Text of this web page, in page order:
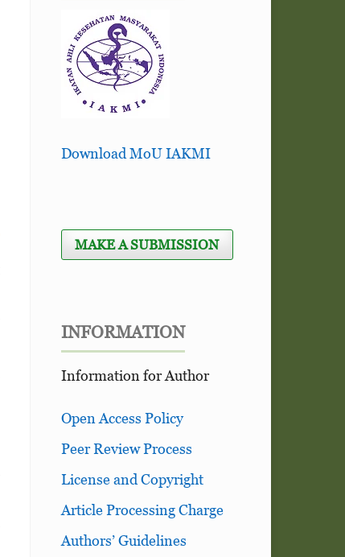
Download MoU IAKMI
MAKE A SUBMISSION
INFORMATION
Information for Author
Open Access Policy
Peer Review Process
License and Copyright
Article Processing Charge
Authors’ Guidelines